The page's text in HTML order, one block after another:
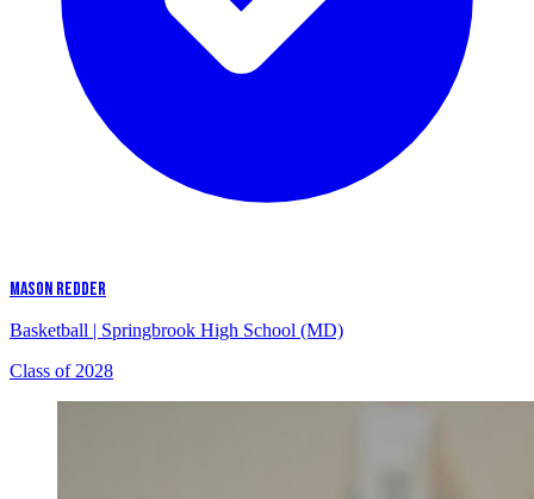
MASON REDDER
Basketball | Springbrook High School (MD)
Class of 2028